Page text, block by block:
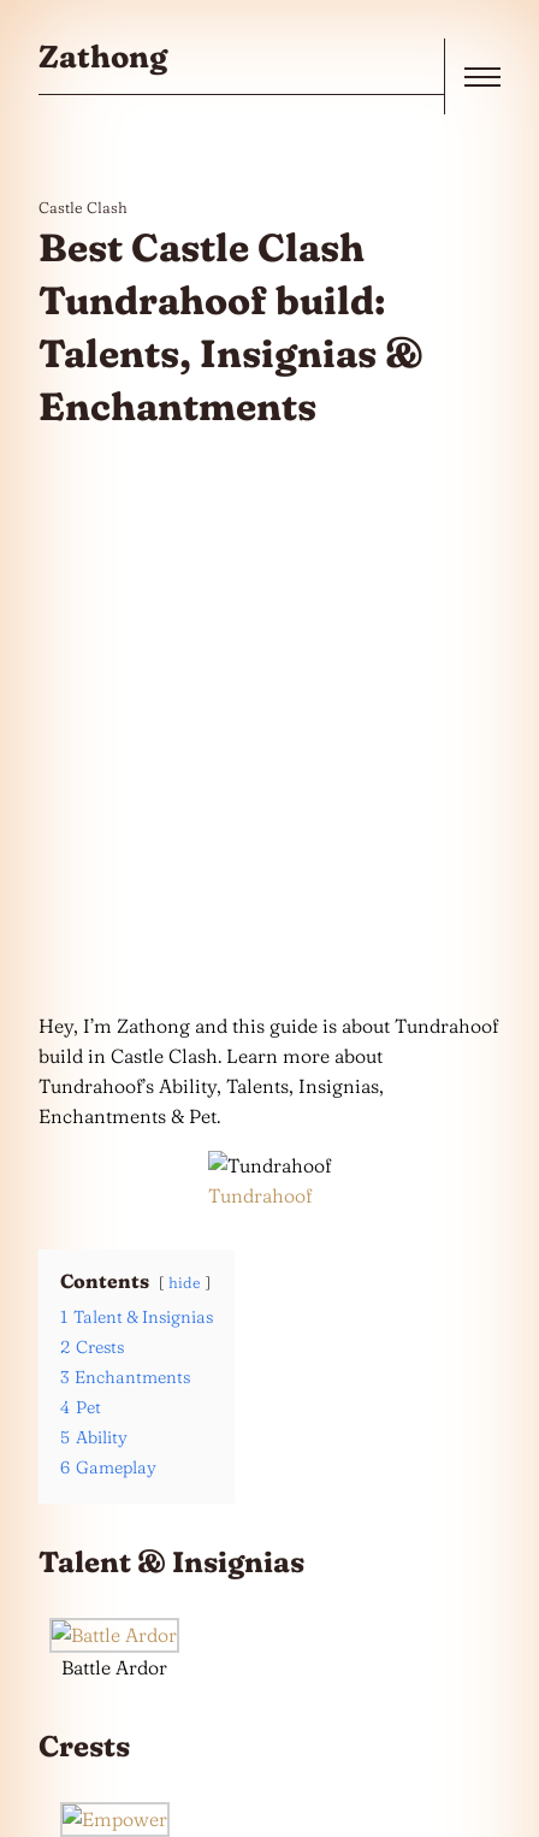
Zathong
Castle Clash
Best Castle Clash
Tundrahoof build:
Talents, Insignias &
Enchantments
Hey, I’m Zathong and this guide is about Tundrahoof
build in Castle Clash. Learn more about
Tundrahoof’s Ability, Talents, Insignias,
Enchantments & Pet.
Tundrahoof
Contents hide
1 Talent & Insignias
2 Crests
3 Enchantments
4 Pet
5 Ability
6 Gameplay
Talent & Insignias
Battle Ardor
Crests